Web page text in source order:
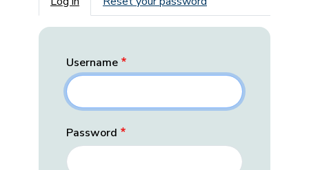
Username
Password